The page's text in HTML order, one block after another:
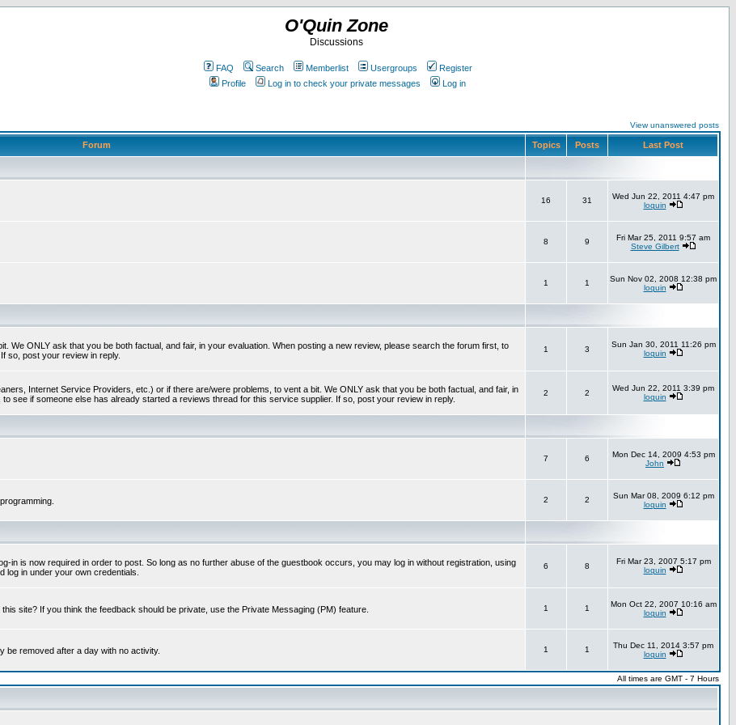
O'Quin Zone
Discussions
FAQ Search Memberlist Usergroups
Register
Profile
Log in to check your private messages Log in
View unanswered posts
Forum Topics Posts Last Post
16 31
Wed Jun 22, 2011 4:47 pm
loquin
8 9
Fri Mar 25, 2011 9:57 am
Steve Gilbert
1 1
Sun Nov 02, 2008 12:38 pm
loquin
We ONLY ask that you be both factual, and fair, in your evaluation. When posting a new review, please search the forum first, to
so, post your review in reply.
1 3
Sun Jan 30, 2011 11:26 pm
loquin
Internet Service Providers, etc.) or if there are/were problems, to vent a bit. We ONLY ask that you be both factual, and fair, in
see if someone else has already started a reviews thread for this service supplier. If so, post your review in reply.
2 2
Wed Jun 22, 2011 3:39 pm
loquin
7 6
Mon Dec 14, 2009 4:53 pm
John
2 2
Sun Mar 08, 2009 6:12 pm
loquin
in is now required in order to post. So long as no further abuse of the guestbook occurs, you may log in without registration, using
in under your own credentials.
6 8
Fri Mar 23, 2007 5:17 pm
loquin
site? If you think the feedback should be private, use the Private Messaging (PM) feature. 1 1
Mon Oct 22, 2007 10:16 am
loquin
be removed after a day with no activity. 1 1
Thu Dec 11, 2014 3:57 pm
loquin
All times are GMT - 7 Hours